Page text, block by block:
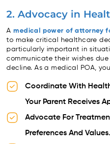
2. Advocacy in
Amedical power of attorney
to make critical healthcare
particularly important in
communicate their wishes
decline. As a medical POA,
Coordinate With
Your Parent Receives
Advocate For
Preferences And Values.